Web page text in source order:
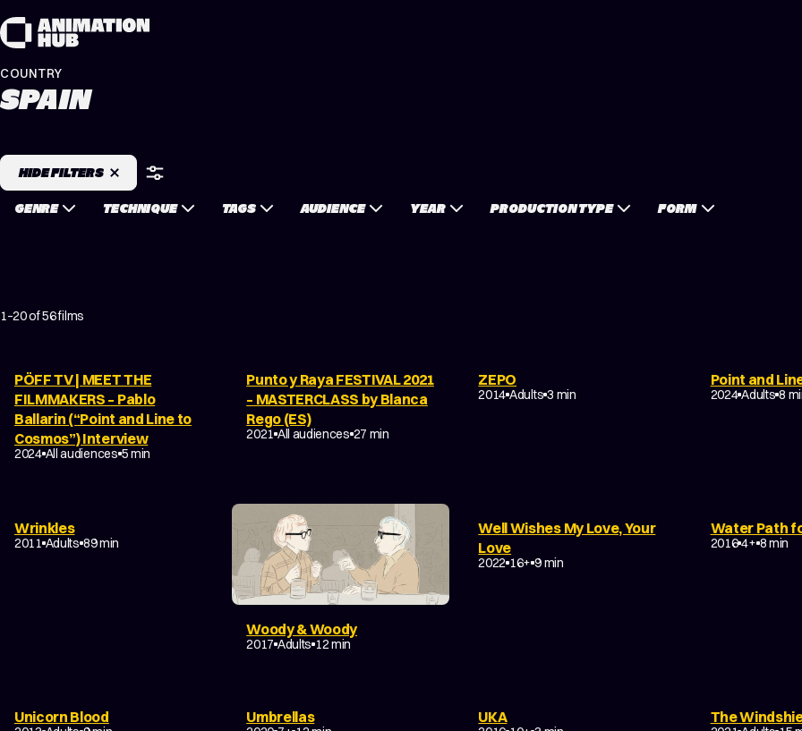
COUNTRY
SPAIN
HIDE FILTERS
GENRE TECHNIQUE TAGS AUDIENCE YEAR PRODUCTION TYPE FORM
1–20 of 56 films
PÖFF TV | MEET THE
FILMMAKERS – Pablo
Ballarin (“Point and Line to
Cosmos”) Interview
2024 All audiences 5 min
FILM ABOUT ANIMATION
Punto y Raya FESTIVAL 2021
– MASTERCLASS by Blanca
Rego (ES)
2021 All audiences 27 min
ZEPO
2014 Adults 3 min
HORROR TRAGEDY Point and
2024 Adults 8
SCI-FI
Wrinkles
2011 Adults 89 min
Woody & Woody
2017 Adults 12 min
Well Wishes My Love, Your
Love
2022 16+ 9 min
DRAMA
NON-NARRATIVE
Water Path
2016 4+ 8 min
DRAMA
Unicorn Blood Umbrellas
DRAMA FANTASY UKA
DRAMA TheDRAMA